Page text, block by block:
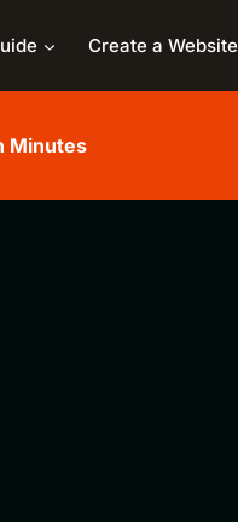
Create a Website
Minutes